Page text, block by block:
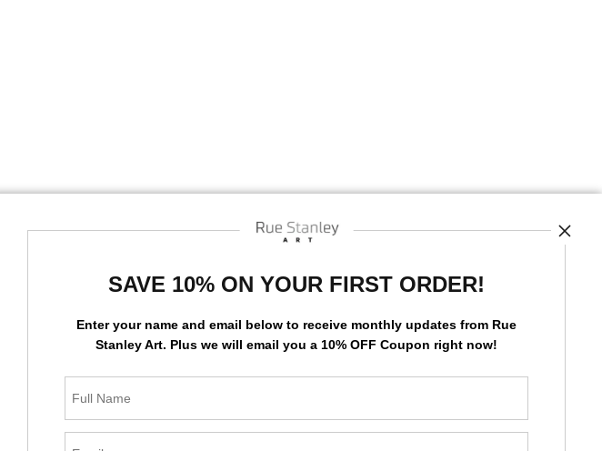
SAVE 10% ON YOUR FIRST ORDER!
Enter your name and email below to receive monthly updates from Rue
Stanley Art. Plus we will email you a 10% OFF Coupon right now!